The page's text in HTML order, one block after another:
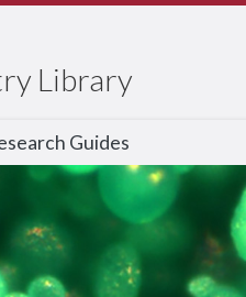
Library
Guides